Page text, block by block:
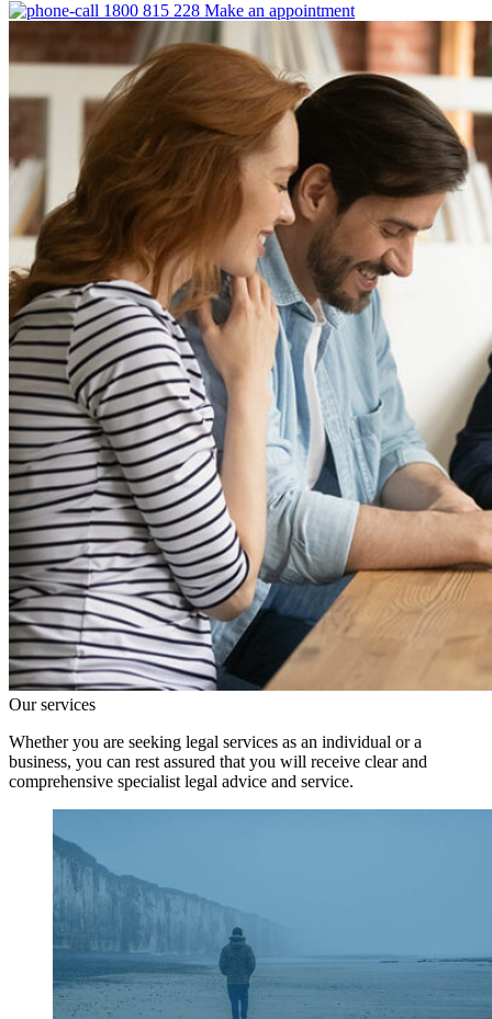
1800 815 228 Make an appointment
Our services
Whether you are seeking legal services as an individual or a
business, you can rest assured that you will receive clear and
comprehensive specialist legal advice and service.